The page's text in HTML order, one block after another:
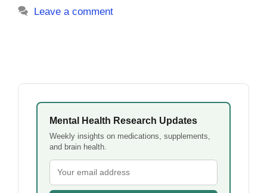
Leave a comment
Mental Health Research Updates
Weekly insights on medications, supplements,
and brain health.